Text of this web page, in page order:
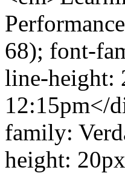
68); font-
line-
12:15pm</
family:
height: